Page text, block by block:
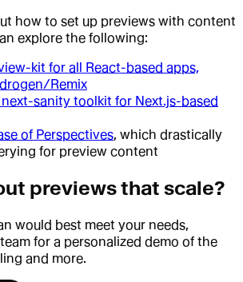
how to set up previews with content
explore the following:
kit for all React-based apps,
Remix
sanity toolkit for Next.js-based
of Perspectives, which drastically
for preview content
previews that scale?
would best meet your needs,
for a personalized demo of the
and more.